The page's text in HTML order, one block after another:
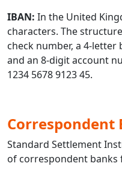
IBAN: In the United
characters. The
check number, a 4-letter
and an 8-digit account
1234 5678 9123 45.
Correspondent
Standard Settlement
of correspondent banks